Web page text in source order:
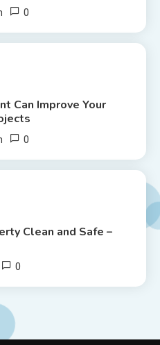
0
Can Improve Your
0
Clean and Safe –
0